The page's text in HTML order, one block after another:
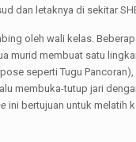
dan letaknya di sekitar
oleh wali kelas.
murid membuat satu
seperti Tugu Pancoran),
membuka-tutup jari
ini bertujuan untuk melatih